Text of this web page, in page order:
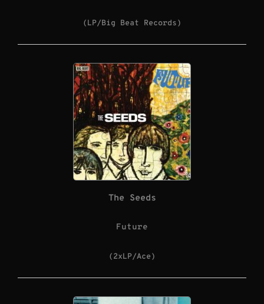
(LP/Big Beat Records)
The Seeds
Future
(2xLP/Ace)